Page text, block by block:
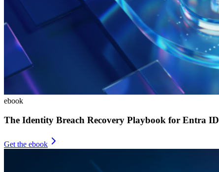
ebook
The Identity Breach Recovery Playbook for Entra ID
Get the ebook